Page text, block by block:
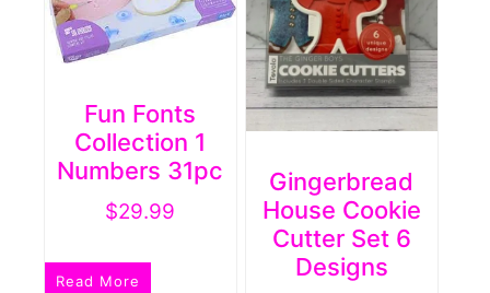
Fun Fonts
Collection 1
Numbers 31pc
$29.99
Read More
Gingerbread
House Cookie
Cutter Set 6
Designs